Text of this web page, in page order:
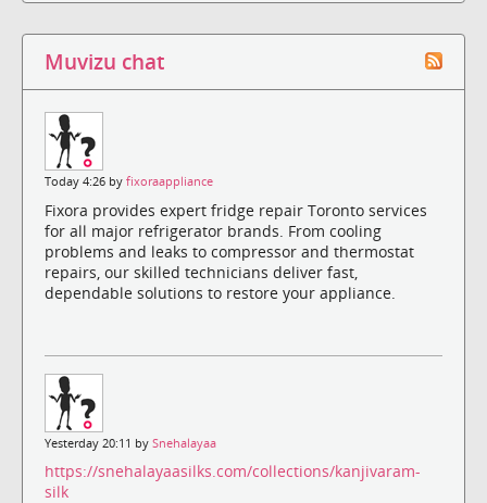
Muvizu chat
Today 4:26 by fixoraappliance
Fixora provides expert fridge repair Toronto services
for all major refrigerator brands. From cooling
problems and leaks to compressor and thermostat
repairs, our skilled technicians deliver fast,
dependable solutions to restore your appliance.
Yesterday 20:11 by Snehalayaa
https://snehalayaasilks.com/collections/kanjivaram-
silk